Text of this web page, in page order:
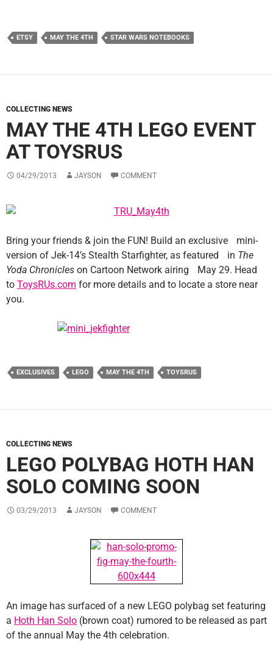
ETSY MAY THE 4TH STAR WARS NOTEBOOKS
COLLECTING NEWS
MAY THE 4TH LEGO EVENT
AT TOYSRUS
04/29/2013 JAYSON COMMENT
Bring your friends & join the FUN! Build an exclusive mini-
version of Jek-14’s Stealth Starfighter, as featured in The
Yoda Chronicles on Cartoon Network airing May 29. Head
to ToysRUs.com for more details and to locate a store near
you.
EXCLUSIVES LEGO MAY THE 4TH TOYSRUS
COLLECTING NEWS
LEGO POLYBAG HOTH HAN
SOLO COMING SOON
03/29/2013 JAYSON COMMENT
An image has surfaced of a new LEGO polybag set featuring
a Hoth Han Solo (brown coat) rumored to be released as part
of the annual May the 4th celebration.